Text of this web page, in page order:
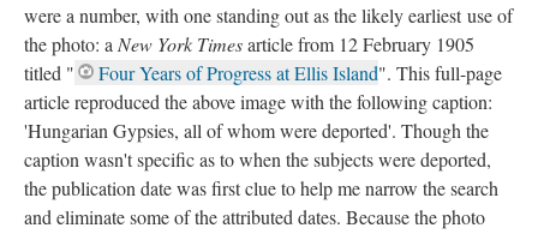
were a number, with one standing out as the likely earliest use of
the photo: a New York Timesarticle from 12 February 1905
titled "
Four Years of Progress at Ellis Island". This full-page
article reproduced the above image with the following caption:
'Hungarian Gypsies, all of whom were deported'. Though the
caption wasn't specific as to when the subjects were deported,
the publication date was first clue to help me narrow the search
and eliminate some of the attributed dates. Because the photo